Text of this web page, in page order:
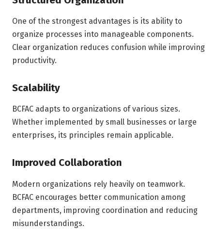
One of the strongest advantages is its ability to
organize processes into manageable components.
Clear organization reduces confusion while improving
productivity.
Scalability
BCFAC adapts to organizations of various sizes.
Whether implemented by small businesses or large
enterprises, its principles remain applicable.
Improved Collaboration
Modern organizations rely heavily on teamwork.
BCFAC encourages better communication among
departments, improving coordination and reducing
misunderstandings.